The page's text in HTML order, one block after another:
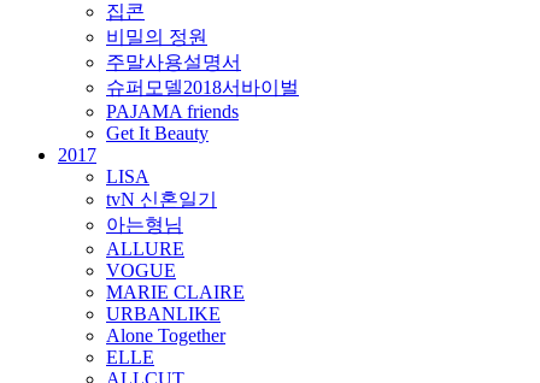
집콘
비밀의 정원
주말사용설명서
슈퍼모델2018서바이벌
PAJAMA friends
Get It Beauty
2017
LISA
tvN 신혼일기
아는형님
ALLURE
VOGUE
MARIE CLAIRE
URBANLIKE
Alone Together
ELLE
ALLCUT